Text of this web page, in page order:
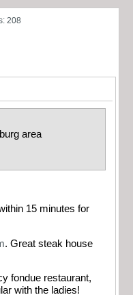
208
area
15 minutes for
. Great steak house
fondue restaurant,
with the ladies!